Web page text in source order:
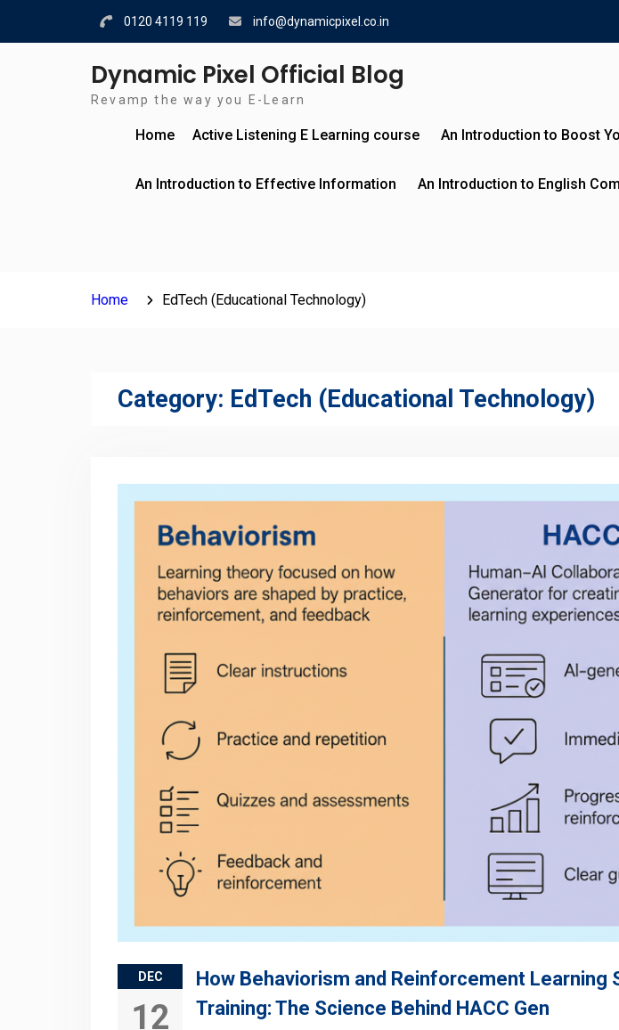
0120 4119 119 info@dynamicpixel.co.in
Dynamic Pixel Official Blog
Revamp the way you E-Learn
Home Active Listening E Learning course An Introduction to Boost
An Introduction to Effective Information An Introduction to English
Home EdTech (Educational Technology)
Category: EdTech (Educational Technology)
DEC
12
How Behaviorism and Reinforcement Learning
Training: The Science Behind HACC Gen